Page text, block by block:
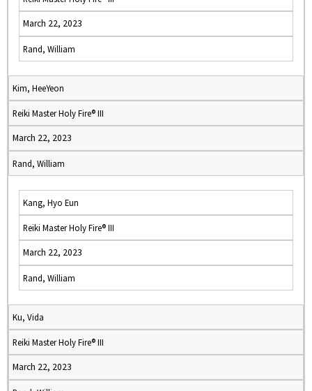
March 22, 2023
Rand, William
Kim, HeeYeon
Reiki Master Holy Fire® III
March 22, 2023
Rand, William
Kang, Hyo Eun
Reiki Master Holy Fire® III
March 22, 2023
Rand, William
Ku, Vida
Reiki Master Holy Fire® III
March 22, 2023